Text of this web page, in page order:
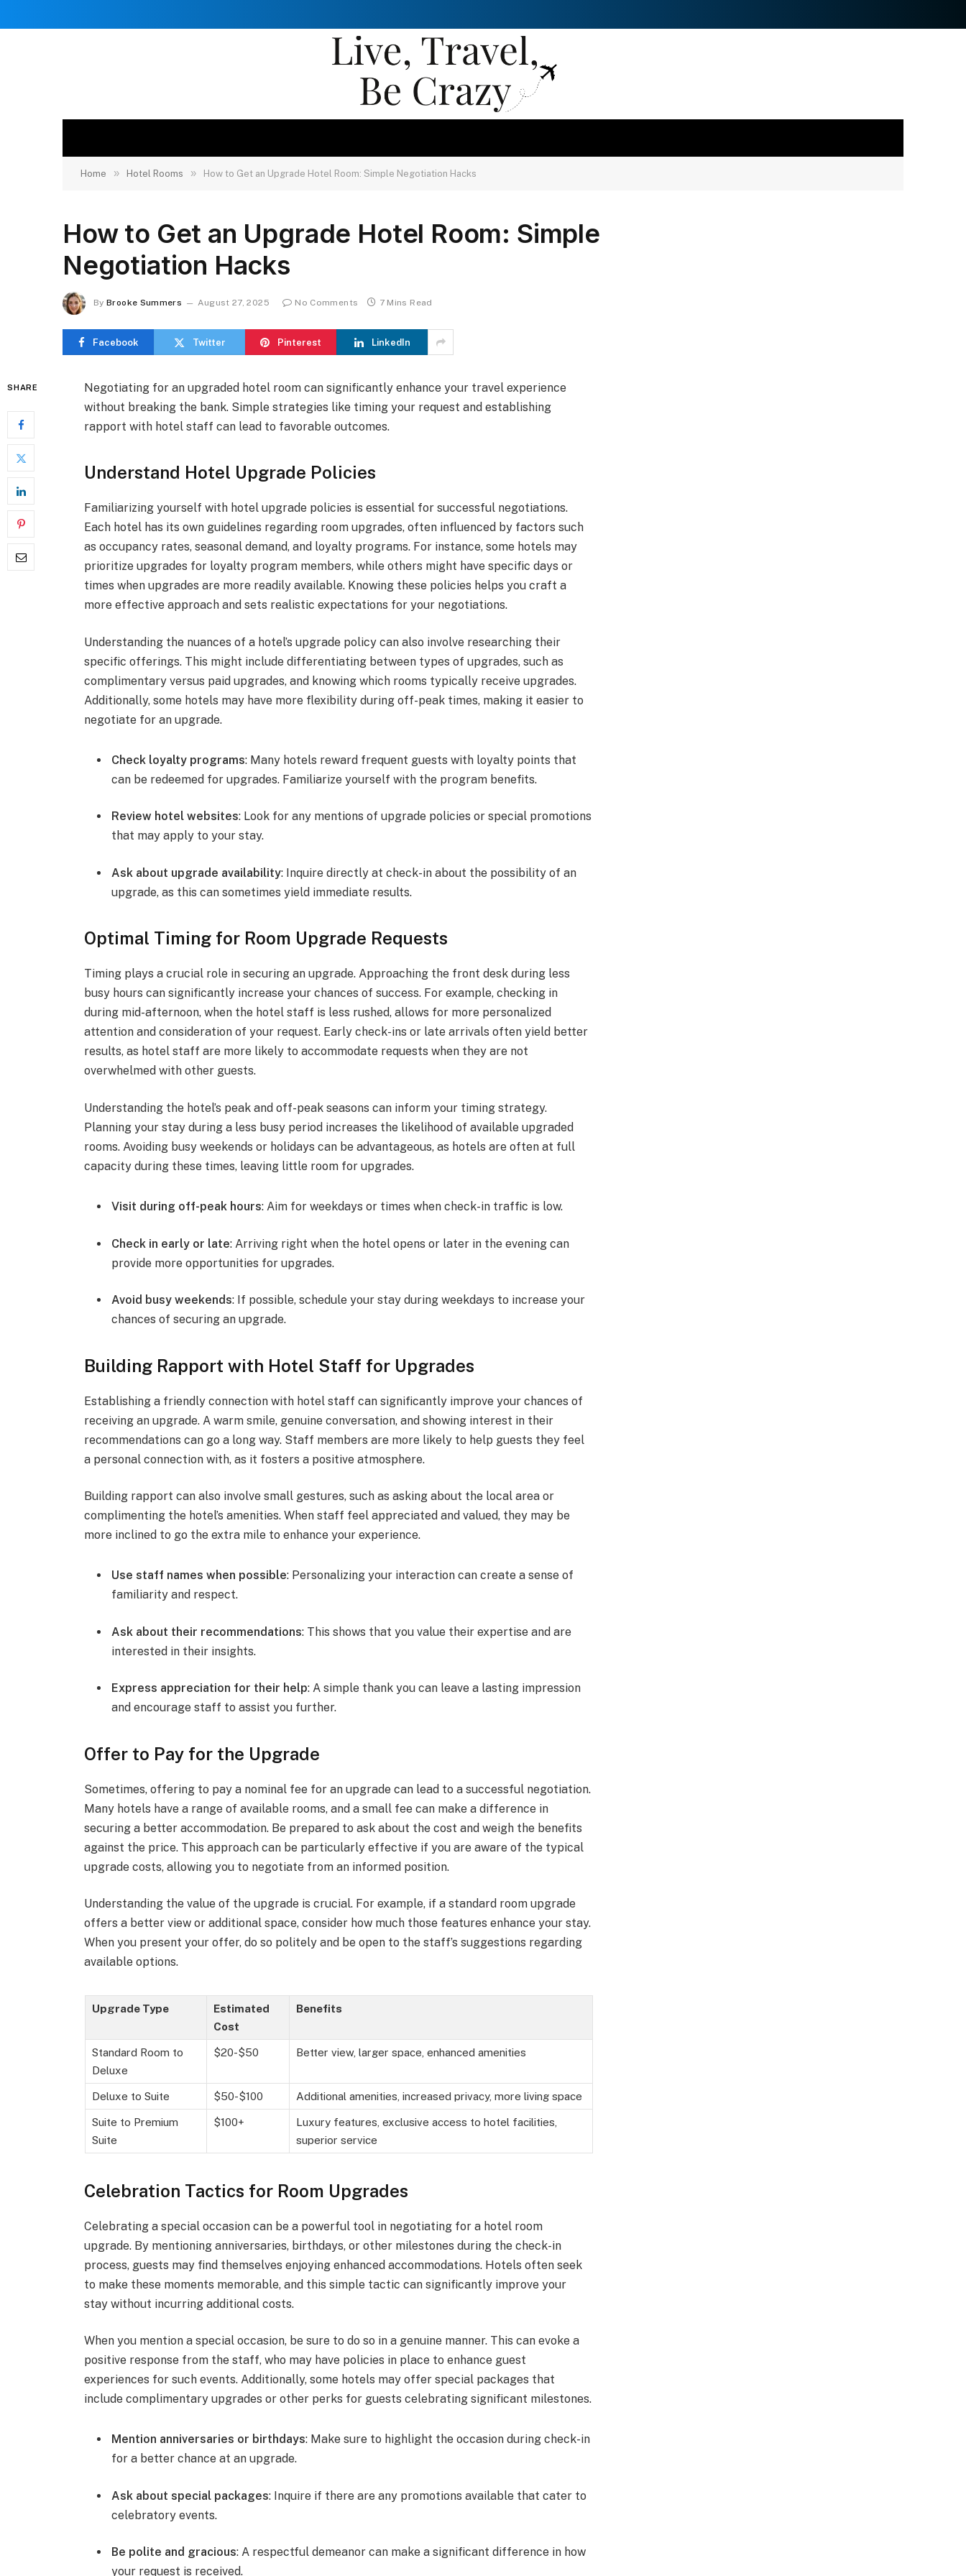
Home » Hotel Rooms » How to Get an Upgrade Hotel Room: Simple Negotiation Hacks
How to Get an Upgrade Hotel Room: Simple
Negotiation Hacks
By Brooke Summers August 27, 2025 No Comments 7 Mins Read
Facebook Twitter Pinterest LinkedIn
SHARE
Negotiating for an upgraded hotel room can significantly enhance your travel experience
without breaking the bank. Simple strategies like timing your request and establishing
rapport with hotel staff can lead to favorable outcomes.
Understand Hotel Upgrade Policies
Familiarizing yourself with hotel upgrade policies is essential for successful negotiations.
Each hotel has its own guidelines regarding room upgrades, often influenced by factors such
as occupancy rates, seasonal demand, and loyalty programs. For instance, some hotels may
prioritize upgrades for loyalty program members, while others might have specific days or
times when upgrades are more readily available. Knowing these policies helps you craft a
more effective approach and sets realistic expectations for your negotiations.
Understanding the nuances of a hotel’s upgrade policy can also involve researching their
specific offerings. This might include differentiating between types of upgrades, such as
complimentary versus paid upgrades, and knowing which rooms typically receive upgrades.
Additionally, some hotels may have more flexibility during off-peak times, making it easier to
negotiate for an upgrade.
Check loyalty programs: Many hotels reward frequent guests with loyalty points that
can be redeemed for upgrades. Familiarize yourself with the program benefits.
Review hotel websites: Look for any mentions of upgrade policies or special promotions
that may apply to your stay.
Ask about upgrade availability: Inquire directly at check-in about the possibility of an
upgrade, as this can sometimes yield immediate results.
Optimal Timing for Room Upgrade Requests
Timing plays a crucial role in securing an upgrade. Approaching the front desk during less
busy hours can significantly increase your chances of success. For example, checking in
during mid-afternoon, when the hotel staff is less rushed, allows for more personalized
attention and consideration of your request. Early check-ins or late arrivals often yield better
results, as hotel staff are more likely to accommodate requests when they are not
overwhelmed with other guests.
Understanding the hotel’s peak and off-peak seasons can inform your timing strategy.
Planning your stay during a less busy period increases the likelihood of available upgraded
rooms. Avoiding busy weekends or holidays can be advantageous, as hotels are often at full
capacity during these times, leaving little room for upgrades.
Visit during off-peak hours: Aim for weekdays or times when check-in traffic is low.
Check in early or late: Arriving right when the hotel opens or later in the evening can
provide more opportunities for upgrades.
Avoid busy weekends: If possible, schedule your stay during weekdays to increase your
chances of securing an upgrade.
Building Rapport with Hotel Staff for Upgrades
Establishing a friendly connection with hotel staff can significantly improve your chances of
receiving an upgrade. A warm smile, genuine conversation, and showing interest in their
recommendations can go a long way. Staff members are more likely to help guests they feel
a personal connection with, as it fosters a positive atmosphere.
Building rapport can also involve small gestures, such as asking about the local area or
complimenting the hotel’s amenities. When staff feel appreciated and valued, they may be
more inclined to go the extra mile to enhance your experience.
Use staff names when possible: Personalizing your interaction can create a sense of
familiarity and respect.
Ask about their recommendations: This shows that you value their expertise and are
interested in their insights.
Express appreciation for their help: A simple thank you can leave a lasting impression
and encourage staff to assist you further.
Offer to Pay for the Upgrade
Sometimes, offering to pay a nominal fee for an upgrade can lead to a successful negotiation.
Many hotels have a range of available rooms, and a small fee can make a difference in
securing a better accommodation. Be prepared to ask about the cost and weigh the benefits
against the price. This approach can be particularly effective if you are aware of the typical
upgrade costs, allowing you to negotiate from an informed position.
Understanding the value of the upgrade is crucial. For example, if a standard room upgrade
offers a better view or additional space, consider how much those features enhance your stay.
When you present your offer, do so politely and be open to the staff’s suggestions regarding
available options.
Upgrade Type
Estimated
Cost
Benefits
Standard Room to
Deluxe
$20-$50 Better view, larger space, enhanced amenities
Deluxe to Suite $50-$100 Additional amenities, increased privacy, more living space
Suite to Premium
Suite
$100+
Luxury features, exclusive access to hotel facilities,
superior service
Celebration Tactics for Room Upgrades
Celebrating a special occasion can be a powerful tool in negotiating for a hotel room
upgrade. By mentioning anniversaries, birthdays, or other milestones during the check-in
process, guests may find themselves enjoying enhanced accommodations. Hotels often seek
to make these moments memorable, and this simple tactic can significantly improve your
stay without incurring additional costs.
When you mention a special occasion, be sure to do so in a genuine manner. This can evoke a
positive response from the staff, who may have policies in place to enhance guest
experiences for such events. Additionally, some hotels may offer special packages that
include complimentary upgrades or other perks for guests celebrating significant milestones.
Mention anniversaries or birthdays: Make sure to highlight the occasion during check-in
for a better chance at an upgrade.
Ask about special packages: Inquire if there are any promotions available that cater to
celebratory events.
Be polite and gracious: A respectful demeanor can make a significant difference in how
your request is received.